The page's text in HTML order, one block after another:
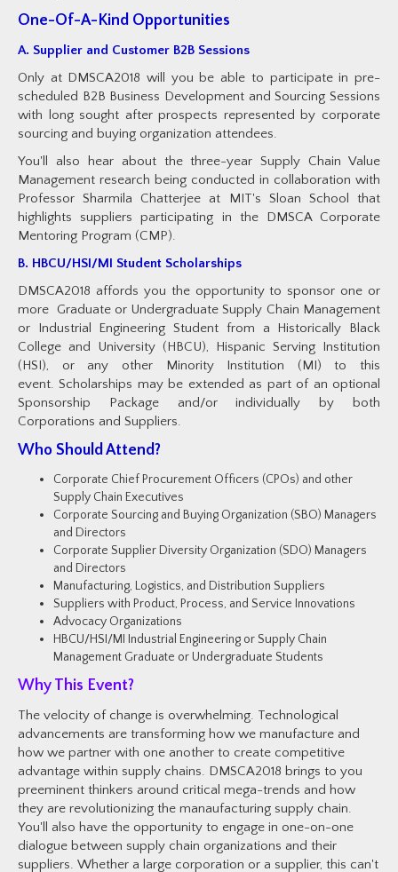
One-Of-A-Kind Opportunities
A. Supplier and Customer B2B Sessions
Only at DMSCA2018 will you be able to participate in pre-
scheduled B2B Business Development and Sourcing Sessions
with long sought after prospects represented by corporate
sourcing and buying organization attendees.
You'll also hear about the three-year Supply Chain Value
Management research being conducted in collaboration with
Professor Sharmila Chatterjee at MIT's Sloan School that
highlights suppliers participating in the DMSCA Corporate
Mentoring Program (CMP).
B. HBCU/HSI/MI Student Scholarships
DMSCA2018 affords you the opportunity to sponsor one or
more Graduate or Undergraduate Supply Chain Management
or Industrial Engineering Student from a Historically Black
College and University (HBCU), Hispanic Serving Institution
(HSI), or any other Minority Institution (MI) to this
event. Scholarships may be extended as part of an optional
Sponsorship Package and/or individually by both
Corporations and Suppliers.
Who Should Attend?
Corporate Chief Procurement Officers (CPOs) and other
Supply Chain Executives
Corporate Sourcing and Buying Organization (SBO) Managers
and Directors
Corporate Supplier Diversity Organization (SDO) Managers
and Directors
Manufacturing, Logistics, and Distribution Suppliers
Suppliers with Product, Process, and Service Innovations
Advocacy Organizations
HBCU/HSI/MI Industrial Engineering or Supply Chain
Management Graduate or Undergraduate Students
Why This Event?
The velocity of change is overwhelming. Technological
advancements are transforming how we manufacture and
how we partner with one another to create competitive
advantage within supply chains. DMSCA2018 brings to you
preeminent thinkers around critical mega-trends and how
they are revolutionizing the manaufacturing supply chain.
You'll also have the opportunity to engage in one-on-one
dialogue between supply chain organizations and their
suppliers. Whether a large corporation or a supplier, this can't